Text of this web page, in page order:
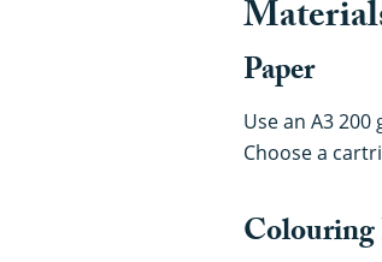
Paper
Use an A3
Choose a
Colouring